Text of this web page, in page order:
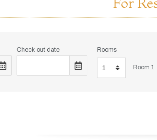
Check-out date Rooms
Room 1